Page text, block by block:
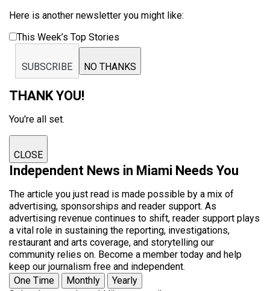
Here is another newsletter you might like:
This Week’s Top Stories
SUBSCRIBE NO THANKS
THANK YOU!
You're all set.
CLOSE
Independent News in Miami Needs You
The article you just read is made possible by a mix of
advertising, sponsorships and reader support. As
advertising revenue continues to shift, reader support plays
a vital role in sustaining the reporting, investigations,
restaurant and arts coverage, and storytelling our
community relies on. Become a member today and help
keep our journalism free and independent.
One Time
Monthly
Yearly